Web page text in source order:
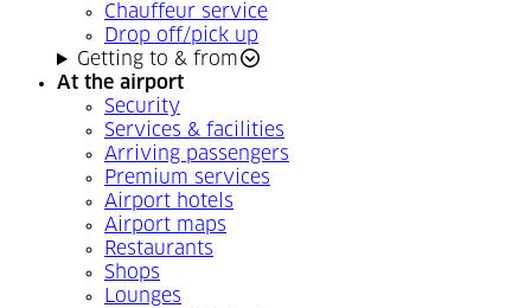
Chauffeur service
Drop off/pick up
Getting to & from
At the airport
Security
Services & facilities
Arriving passengers
Premium services
Airport hotels
Airport maps
Restaurants
Shops
Lounges